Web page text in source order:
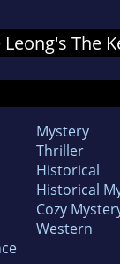
The
Mystery
Thriller
Historical
Historical
Cozy
Western